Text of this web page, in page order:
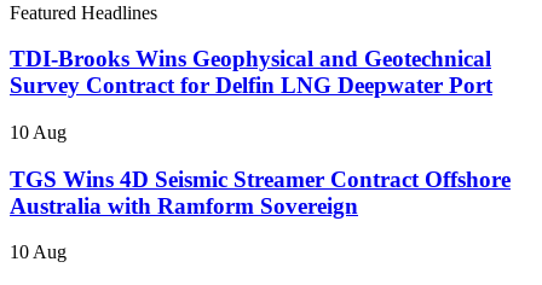
Featured Headlines
TDI-Brooks Wins Geophysical and Geotechnical
Survey Contract for Delfin LNG Deepwater Port
10 Aug
TGS Wins 4D Seismic Streamer Contract Offshore
Australia with Ramform Sovereign
10 Aug